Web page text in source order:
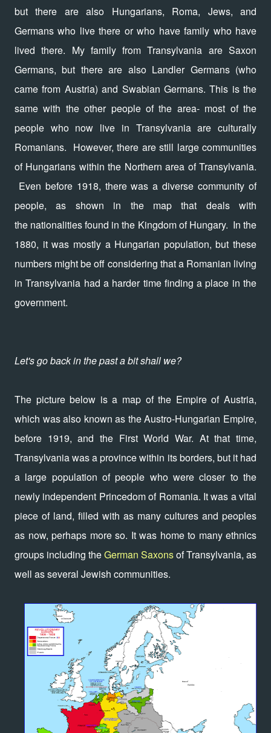
but there are also Hungarians, Roma, Jews, and
Germans who live there or who have family who have
lived there. My family from Transylvania are Saxon
Germans, but there are also Landler Germans (who
came from Austria) and Swabian Germans. This is the
same with the other people of the area- most of the
people who now live in Transylvania are culturally
Romanians. However, there are still large communities
of Hungarians within the Northern area of Transylvania.
Even before 1918, there was a diverse community of
people, as shown in the map that deals with
the nationalities found in the Kingdom of Hungary. In the
1880, it was mostly a Hungarian population, but these
numbers might be off considering that a Romanian living
in Transylvania had a harder time finding a place in the
government.
Let's go back in the past a bit shall we?
The picture below is a map of the Empire of Austria,
which was also known as the Austro-Hungarian Empire,
before 1919, and the First World War. At that time,
Transylvania was a province within its borders, but it had
a large population of people who were closer to the
newly independent Princedom of Romania. It was a vital
piece of land, filled with as many cultures and peoples
as now, perhaps more so. It was home to many ethnics
groups including theGerman Saxonsof Transylvania, as
well as several Jewish communities.